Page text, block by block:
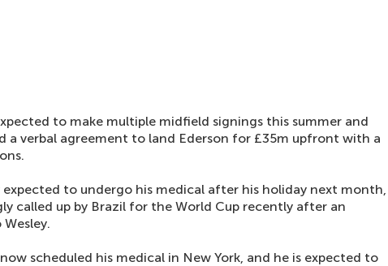
to make multiple midfield signings this summer and
a verbal agreement to land Ederson for £35m upfront with a
expected to undergo his medical after his holiday next month,
called up by Brazil for the World Cup recently after an
scheduled his medical in New York, and he is expected to